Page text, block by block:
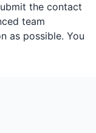
the contact
team
as possible. You